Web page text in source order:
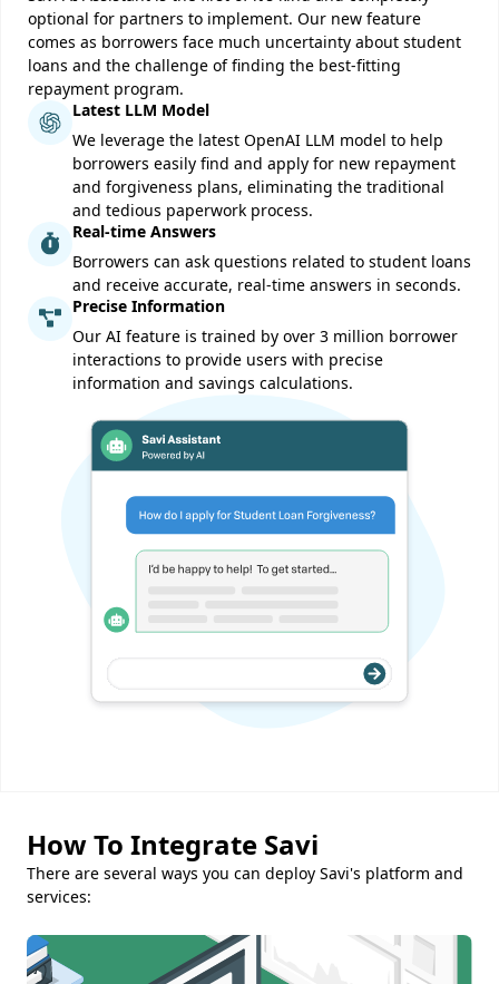
optional for partners to implement. Our new feature
comes as borrowers face much uncertainty about student
loans and the challenge of finding the best-fitting
repayment program.
Latest LLM Model
We leverage the latest OpenAI LLM model to help
borrowers easily find and apply for new repayment
and forgiveness plans, eliminating the traditional
and tedious paperwork process.
Real-time Answers
Borrowers can ask questions related to student loans
and receive accurate, real-time answers in seconds.
Precise Information
Our AI feature is trained by over 3 million borrower
interactions to provide users with precise
information and savings calculations.
How To Integrate Savi
There are several ways you can deploy Savi's platform and
services: